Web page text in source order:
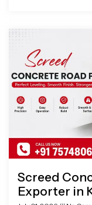
Screed
Exporter in